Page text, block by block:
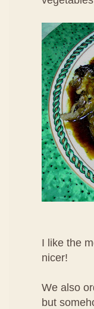
I like the
nicer!
We also
but